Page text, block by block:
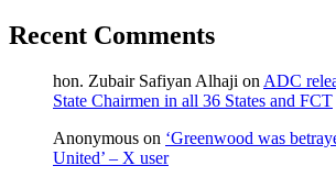
Recent Comments
hon. Zubair Safiyan Alhaji onADC
State Chairmen in all 36 States and FCT
Anonymous on ‘Greenwood was
United’ – X user